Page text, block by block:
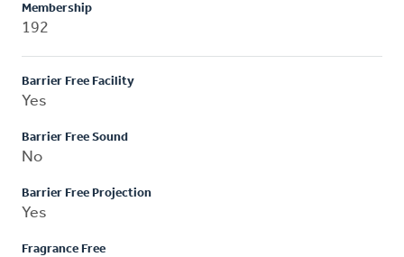
Membership
192
Barrier Free Facility
Yes
Barrier Free Sound
No
Barrier Free Projection
Yes
Fragrance Free